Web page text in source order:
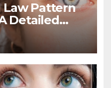
Pattern
Detailed